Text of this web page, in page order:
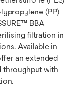
(PP)
BBA
filtration in
Available in
an extended
throughput with